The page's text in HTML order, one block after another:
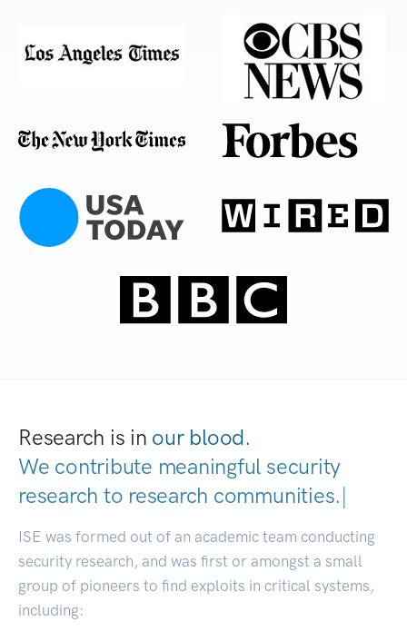
Research is in our blood.
We contribute meaningful security
research to research communities.|
ISE was formed out of an academic team conducting
security research, and was first or amongst a small
group of pioneers to find exploits in critical systems,
including: